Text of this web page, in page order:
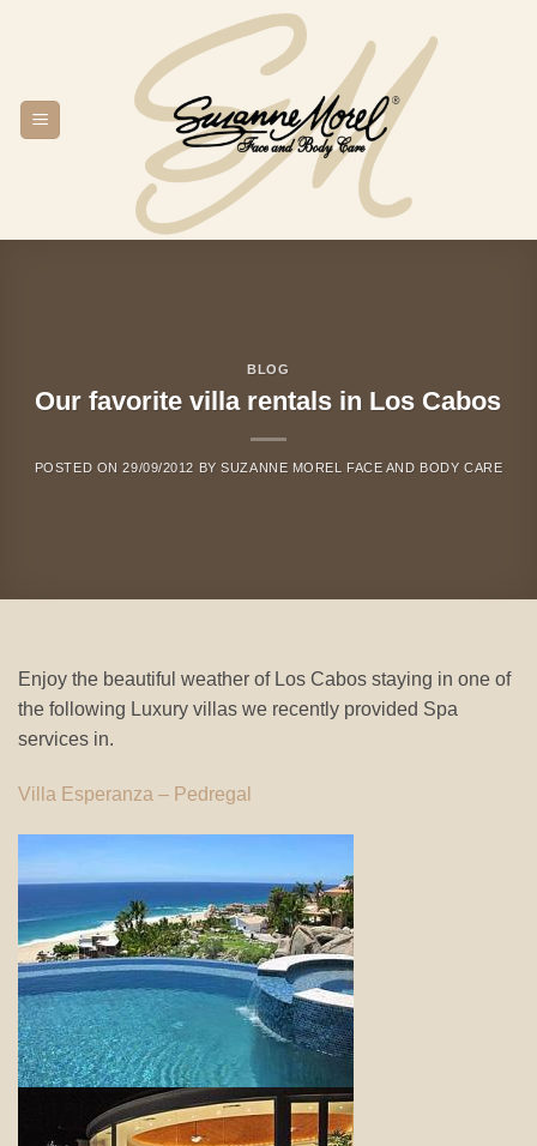
BLOG
Our favorite villa rentals in Los Cabos
POSTED ON29/09/2012 BYSUZANNE MOREL FACE AND BODY CARE
Enjoy the beautiful weather of Los Cabos staying in one of
the following Luxury villas we recently provided Spa
services in.
Villa Esperanza – Pedregal